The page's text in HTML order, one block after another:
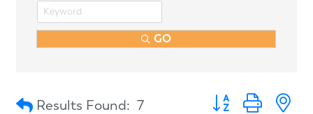
GO
Results Found: 7 Button group with